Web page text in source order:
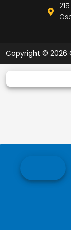
Copyright © 2026